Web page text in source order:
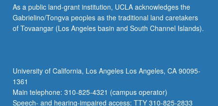
As a public land-grant institution, UCLA acknowledges the
Gabrielino/Tongva peoples as the traditional land caretakers
of Tovaangar (Los Angeles basin and South Channel Islands).
University of California, Los Angeles Los Angeles, CA 90095-
1361
Main telephone: 310-825-4321 (campus operator)
Speech- and hearing-impaired access: TTY 310-825-2833